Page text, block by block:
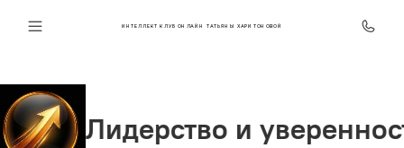
ИНТЕЛЛЕКТ КЛУБ ОНЛАЙН ТАТЬЯНЫ ХАРИТОНОВОЙ
и уверенность